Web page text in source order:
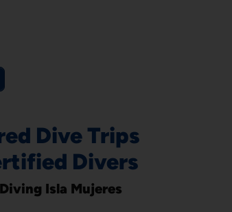
Dive Trips
Divers
Isla Mujeres